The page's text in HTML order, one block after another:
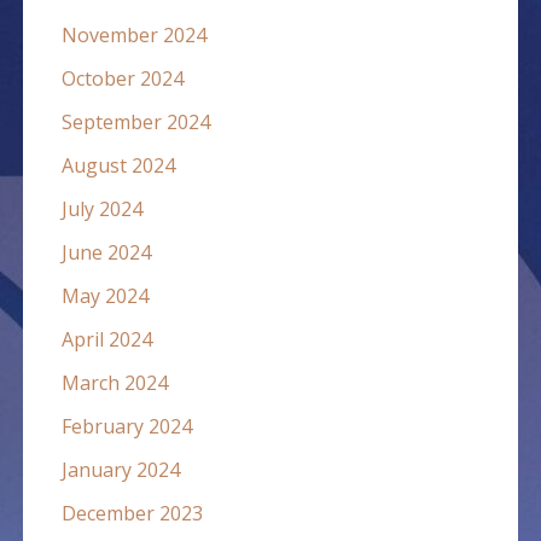
November 2024
October 2024
September 2024
August 2024
July 2024
June 2024
May 2024
April 2024
March 2024
February 2024
January 2024
December 2023